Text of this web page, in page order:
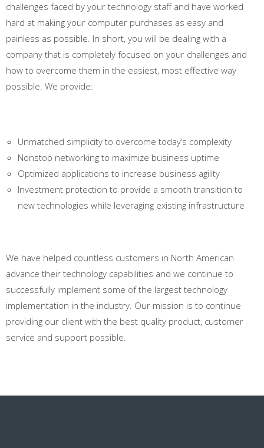
challenges faced by your technology staff and have worked
hard at making your computer purchases as easy and
painless as possible. In short, you will be dealing with a
company that is completely focused on your challenges and
how to overcome them in the easiest, most effective way
possible. We provide:
Unmatched simplicity to overcome today’s complexity
Nonstop networking to maximize business uptime
Optimized applications to increase business agility
Investment protection to provide a smooth transition to
new technologies while leveraging existing infrastructure
We have helped countless customers in North American
advance their technology capabilities and we continue to
successfully implement some of the largest technology
implementation in the industry. Our mission is to continue
providing our client with the best quality product, customer
service and support possible.